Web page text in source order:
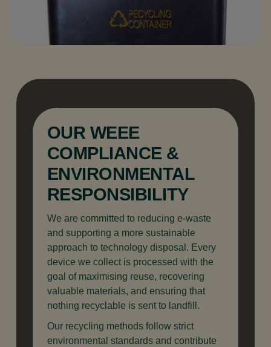
OUR WEEE
COMPLIANCE &
ENVIRONMENTAL
RESPONSIBILITY
We are committed to reducing e-waste
and supporting a more sustainable
approach to technology disposal. Every
device we collect is processed with the
goal of maximising reuse, recovering
valuable materials, and ensuring that
nothing recyclable is sent to landfill.
Our recycling methods follow strict
environmental standards and contribute